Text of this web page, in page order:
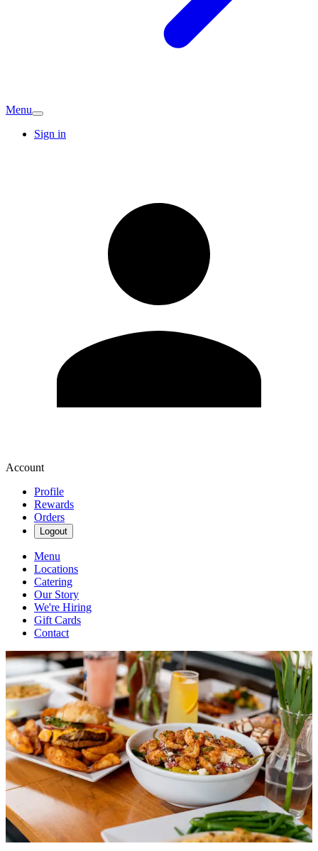
Menu
Sign in
Account
Profile
Rewards
Orders
Logout
Menu
Locations
Catering
Our Story
We're Hiring
Gift Cards
Contact